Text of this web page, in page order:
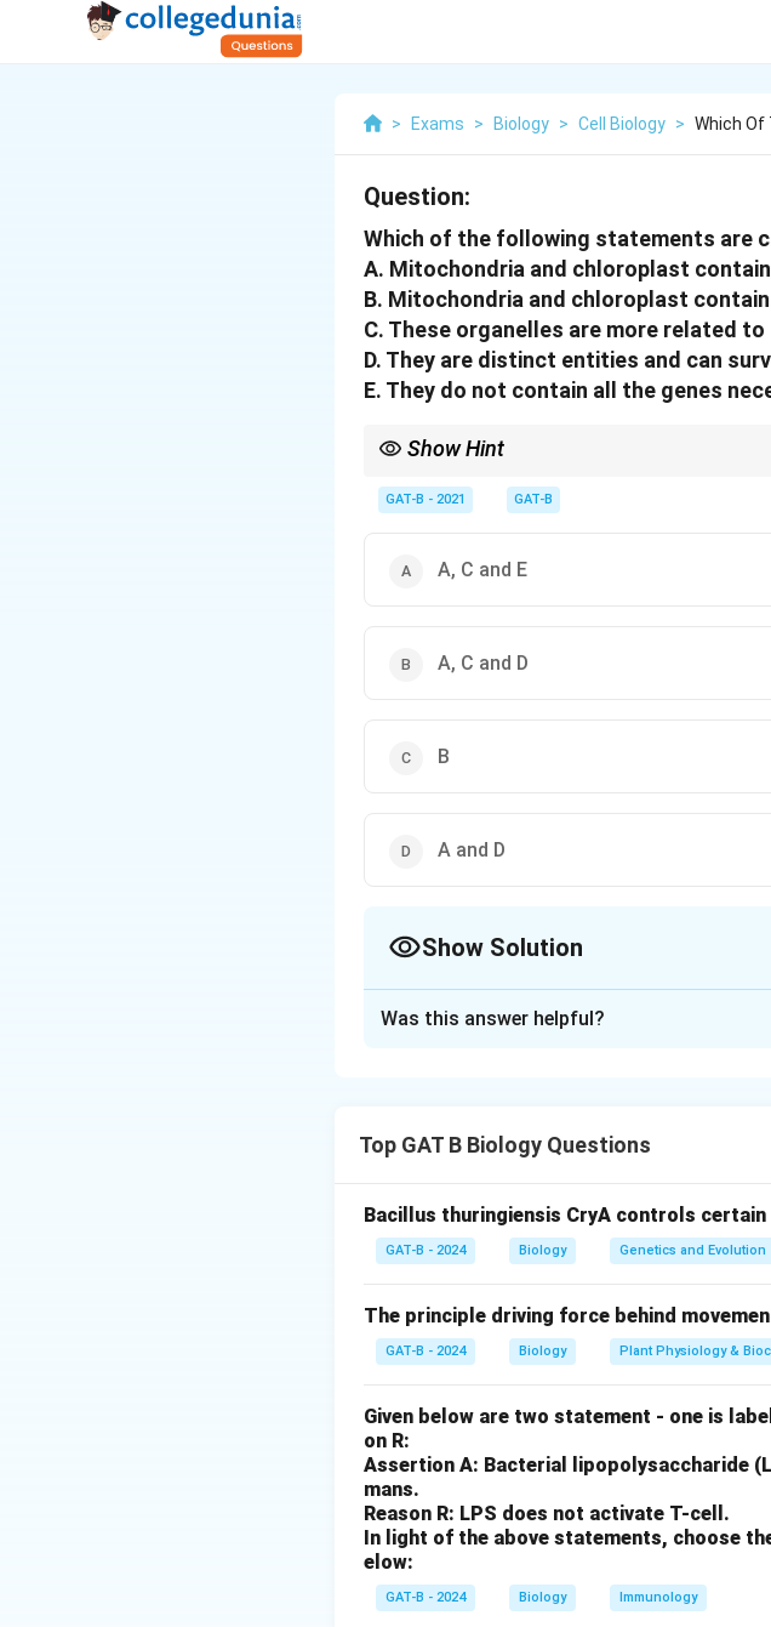
> Exams > Biology > Cell Biology > Which Of
Question:
Which of the following statements are
A. Mitochondria and chloroplast
B. Mitochondria and chloroplast
C. These organelles are more related
D. They are distinct entities and can
E. They do not contain all the genes
Show Hint
nucleus to survive.
GAT-B - 2021 GAT-B
A, C and E
A, C and D
B
A and D
Show Solution
Mitochondria and chloroplasts are semi-
Step 2: Analysis of C and D
dependent on the host and cannot survive
Step 3: Analysis of E
Step 4: Conclusion
Statements A, C, and E are correct.
Download Solution in PDF
Was this answer helpful?
Top GAT B Biology Questions
Bacillus thuringiensis CryA controls
GAT-B - 2024 Biology Genetics and Evolution
The principle driving force behind
GAT-B - 2024 Biology Plant Physiology &
Given below are two statement - one is
on R:
Assertion A: Bacterial lipopolysaccharide
mans.
Reason R: LPS does not activate T-cell.
In light of the above statements, choose
elow:
GAT-B - 2024 Biology Immunology